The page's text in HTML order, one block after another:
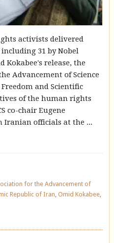
activists delivered
31 by Nobel
Kokabee's release, the
Advancement of Science
and Scientific
of the human rights
co-chair Eugene
Iranian officials at the ...
for the Advancement of
Republic of Iran Omid Kokabee,